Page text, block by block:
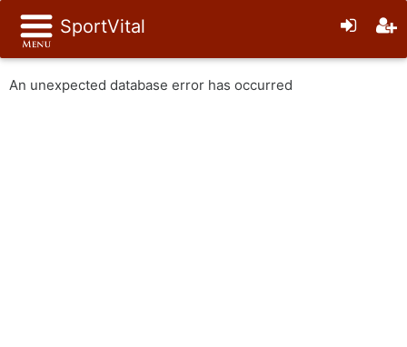
SportVital
An unexpected database error has occurred